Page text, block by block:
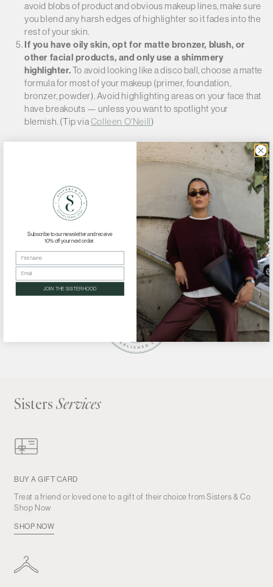
avoid blobs of product and obvious makeup lines, make sure
you blend any harsh edges of highlighter so it fades into the
rest of your skin.
If you have oily skin, opt for matte bronzer, blush, or
other facial products, and only use a shimmery
highlighter.To avoid looking like a disco ball, choose a matte
formula for most of your makeup (primer, foundation,
bronzer, powder). Avoid highlighting areas on your face that
have breakouts — unless you want to spotlight your
blemish. (Tip viaColleen O'Neill)
Sisters Services
BUY A GIFT CARD
Treat a friend or loved one to a gift of their choice from Sisters & Co
Shop Now
SHOP NOW
Subscribe to our newsletter and receive
10% off your next order.
First Name
JOIN THE SISTERHOOD